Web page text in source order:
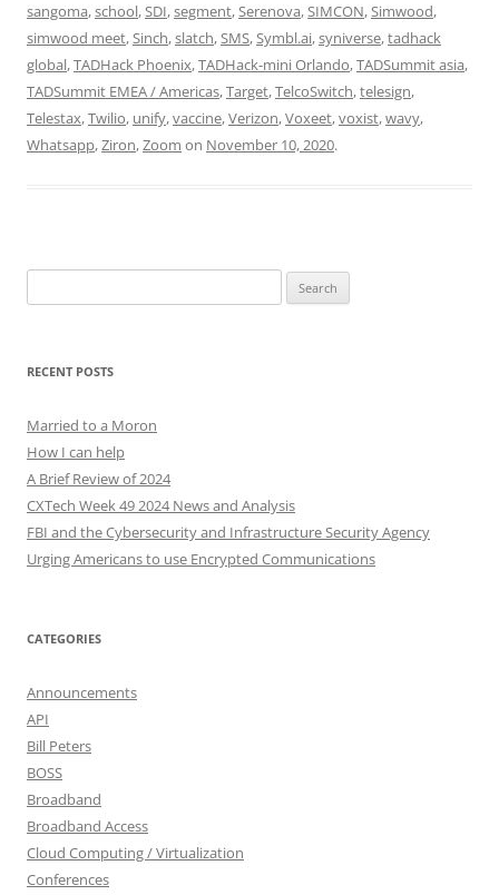
sangoma,school,SDI,segment,Serenova,SIMCON,Simwood,
simwood meet,Sinch,slatch,SMS,Symbl.ai,syniverse,tadhack
global,TADHack Phoenix,TADHack-mini Orlando,TADSummit asia,
TADSummit EMEA / Americas,Target,TelcoSwitch,telesign,
Telestax,Twilio, unify,vaccine,Verizon,Voxeet,voxist,wavy,
Whatsapp,Ziron,Zoom on November 10, 2020.
for:
RECENT POSTS
Married to a Moron
How I can help
A Brief Review of 2024
CXTech Week 49 2024 News and Analysis
FBI and the Cybersecurity and Infrastructure Security Agency
Urging Americans to use Encrypted Communications
CATEGORIES
Announcements
API
Bill Peters
BOSS
Broadband
Broadband Access
Cloud Computing / Virtualization
Conferences